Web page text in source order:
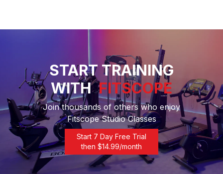
START TRAINING
WITH FITSCOPE
Join thousands of others who enjoy
Fitscope Studio Classes
Start 7 Day Free Trial
then $14.99/month